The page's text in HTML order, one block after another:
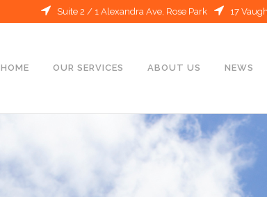
Suite 2 / 1 Alexandra Ave, Rose Park 17
HOME OUR SERVICES ABOUT US NEWS